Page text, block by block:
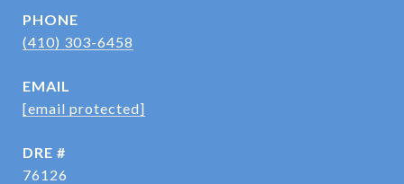
PHONE
(410) 303-6458
EMAIL
[email protected]
DRE #
76126